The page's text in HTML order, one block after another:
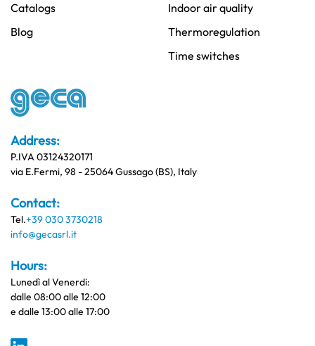
Address:
P.IVA 03124320171
via E.Fermi, 98 - 25064 Gussago (BS), Italy
Contact:
Tel.+39 030 3730218
info@gecasrl.it
Hours:
Lunedì al Venerdi:
dalle 08:00 alle 12:00
e dalle 13:00 alle 17:00
Catalogs
Blog
Indoor air quality
Thermoregulation
Time switches